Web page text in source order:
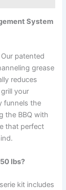
System
patented
grease
reduces
your
funnels the
the BBQ with
that perfect⁣
lbs?
kit includes